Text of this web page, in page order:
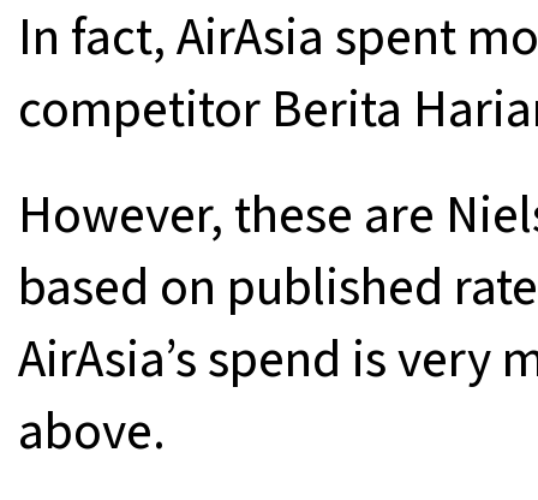
In fact, AirAsia spent
competitor Berita
However, these are
based on published
AirAsia’s spend is very
above.